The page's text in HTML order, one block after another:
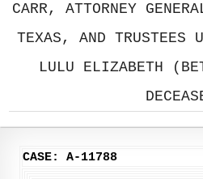
CARR, ATTORNEY
TEXAS, AND TRUSTEES
LULU ELIZABETH
CASE: A-11788